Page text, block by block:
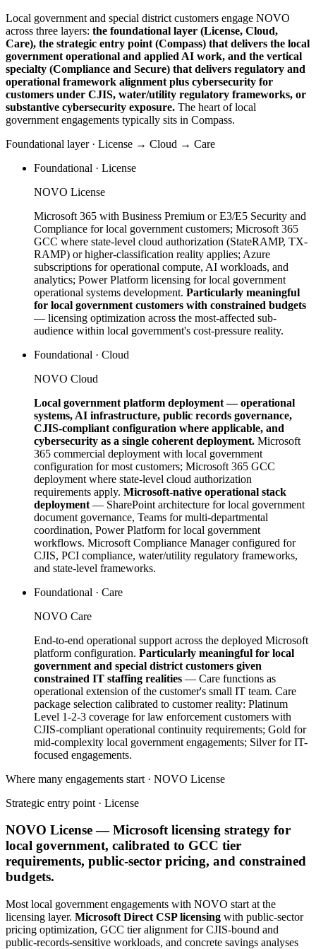
Local government and special district customers engage NOVO
across three layers: the foundational layer (License, Cloud,
Care), the strategic entry point (Compass) that delivers the local
government operational and applied AI work, and the vertical
specialty (Compliance and Secure) that delivers regulatory and
operational framework alignment plus cybersecurity for
customers under CJIS, water/utility regulatory frameworks, or
substantive cybersecurity exposure. The heart of local
government engagements typically sits in Compass.
Foundational layer · License → Cloud → Care
Foundational · License
NOVO License
Microsoft 365 with Business Premium or E3/E5 Security and
Compliance for local government customers; Microsoft 365
GCC where state-level cloud authorization (StateRAMP, TX-
RAMP) or higher-classification reality applies; Azure
subscriptions for operational compute, AI workloads, and
analytics; Power Platform licensing for local government
operational systems development. Particularly meaningful
for local government customers with constrained budgets
— licensing optimization across the most-affected sub-
audience within local government's cost-pressure reality.
Foundational · Cloud
NOVO Cloud
Local government platform deployment — operational
systems, AI infrastructure, public records governance,
CJIS-compliant configuration where applicable, and
cybersecurity as a single coherent deployment. Microsoft
365 commercial deployment with local government
configuration for most customers; Microsoft 365 GCC
deployment where state-level cloud authorization
requirements apply. Microsoft-native operational stack
deployment — SharePoint architecture for local government
document governance, Teams for multi-departmental
coordination, Power Platform for local government
workflows. Microsoft Compliance Manager configured for
CJIS, PCI compliance, water/utility regulatory frameworks,
and state-level frameworks.
Foundational · Care
NOVO Care
End-to-end operational support across the deployed Microsoft
platform configuration. Particularly meaningful for local
government and special district customers given
constrained IT staffing realities — Care functions as
operational extension of the customer's small IT team. Care
package selection calibrated to customer reality: Platinum
Level 1-2-3 coverage for law enforcement customers with
CJIS-compliant operational continuity requirements; Gold for
mid-complexity local government engagements; Silver for IT-
focused engagements.
Where many engagements start · NOVO License
Strategic entry point · License
NOVO License — Microsoft licensing strategy for
local government, calibrated to GCC tier
requirements, public-sector pricing, and constrained
budgets.
Most local government engagements with NOVO start at the
licensing layer. Microsoft Direct CSP licensing with public-sector
pricing optimization, GCC tier alignment for CJIS-bound and
public-records-sensitive workloads, and concrete savings analyses